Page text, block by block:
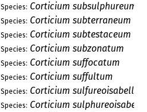
Species: Corticium subsulphureum
Species: Corticium subterraneum
Species: Corticium subtestaceum
Species: Corticium subzonatum
Species: Corticium suffocatum
Species: Corticium suffultum
Species: Corticium
Species: Corticium